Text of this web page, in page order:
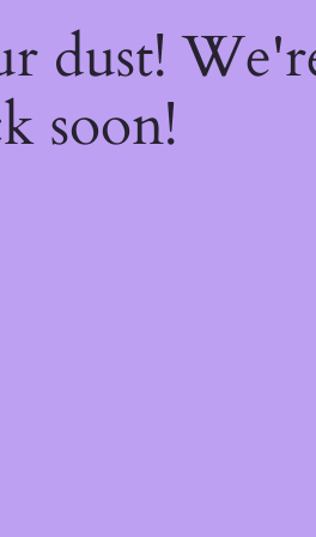
dust!
soon!